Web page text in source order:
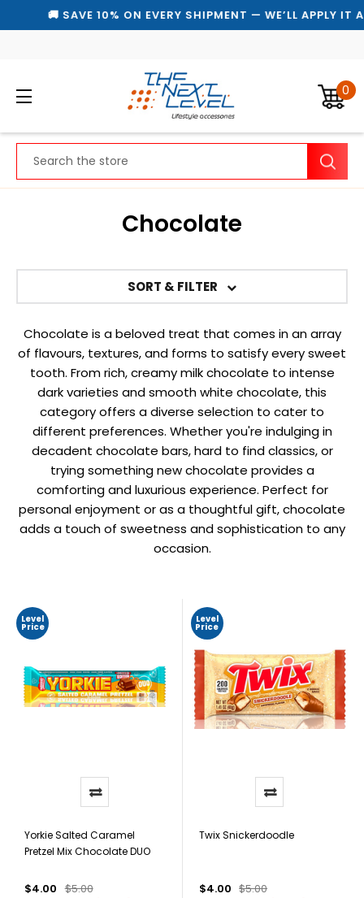
🚚 SAVE 10% ON EVERY SHIPMENT — WE’LL APPLY IT
0
Chocolate
SORT & FILTER
Chocolate is a beloved treat that comes in an array
of flavours, textures, and forms to satisfy every sweet
tooth. From rich, creamy milk chocolate to intense
dark varieties and smooth white chocolate, this
category offers a diverse selection to cater to
different preferences. Whether you're indulging in
decadent chocolate bars, hard to find classics, or
trying something new chocolate provides a
comforting and luxurious experience. Perfect for
personal enjoyment or as a thoughtful gift, chocolate
adds a touch of sweetness and sophistication to any
occasion.
Level
Price
Yorkie Salted Caramel
Pretzel Mix Chocolate DUO
$4.00 $5.00
Level
Price
Twix Snickerdoodle
$4.00 $5.00